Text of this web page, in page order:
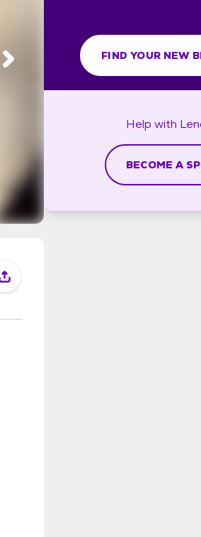
FIND YOUR NEW
Help with
BECOME A